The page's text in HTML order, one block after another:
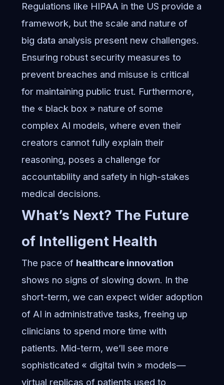
Regulations like HIPAA in the US provide a
framework, but the scale and nature of
big data analysis present new challenges.
Ensuring robust security measures to
prevent breaches and misuse is critical
for maintaining public trust. Furthermore,
the « black box » nature of some
complex AI models, where even their
creators cannot fully explain their
reasoning, poses a challenge for
accountability and safety in high-stakes
medical decisions.
What’s Next? The Future
of Intelligent Health
The pace of healthcare innovation
shows no signs of slowing down. In the
short-term, we can expect wider adoption
of AI in administrative tasks, freeing up
clinicians to spend more time with
patients. Mid-term, we’ll see more
sophisticated « digital twin » models—
virtual replicas of patients used to